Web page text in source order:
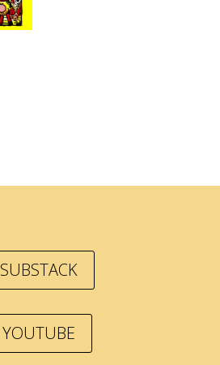
SUBSTACK
YOUTUBE